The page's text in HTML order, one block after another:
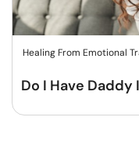
Healing From Emotional
Do I Have Daddy